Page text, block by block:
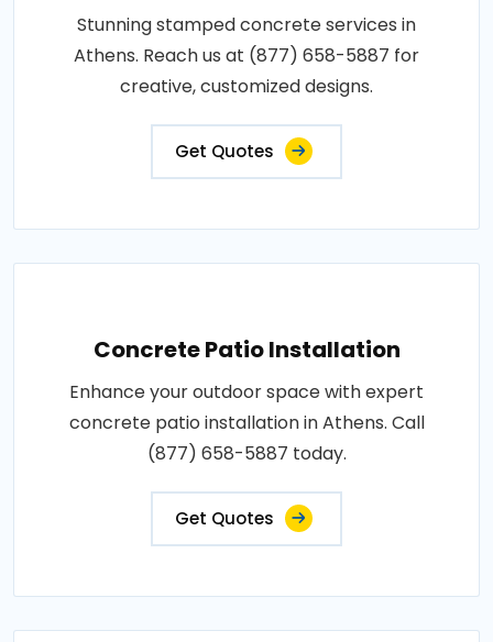
Stunning stamped concrete services in
Athens. Reach us at (877) 658-5887 for
creative, customized designs.
Get Quotes
Concrete Patio Installation
Enhance your outdoor space with expert
concrete patio installation in Athens. Call
(877) 658-5887 today.
Get Quotes